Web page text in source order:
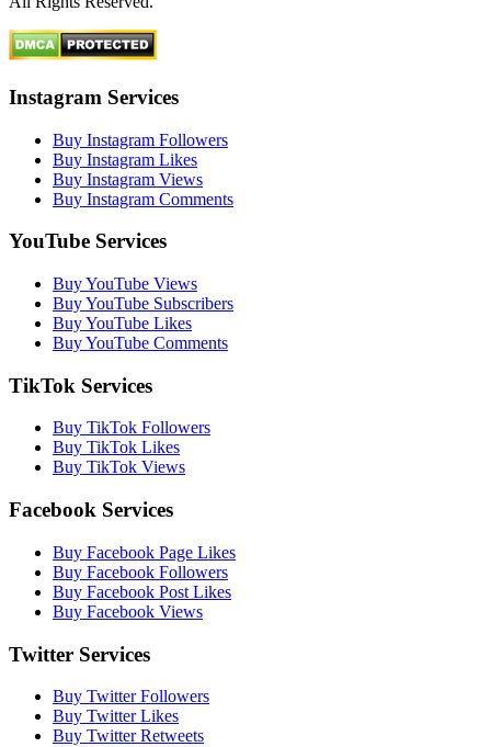
Instagram Services
Buy Instagram Followers
Buy Instagram Likes
Buy Instagram Views
Buy Instagram Comments
YouTube Services
Buy YouTube Views
Buy YouTube Subscribers
Buy YouTube Likes
Buy YouTube Comments
TikTok Services
Buy TikTok Followers
Buy TikTok Likes
Buy TikTok Views
Facebook Services
Buy Facebook Page Likes
Buy Facebook Followers
Buy Facebook Post Likes
Buy Facebook Views
Twitter Services
Buy Twitter Followers
Buy Twitter Likes
Buy Twitter Retweets